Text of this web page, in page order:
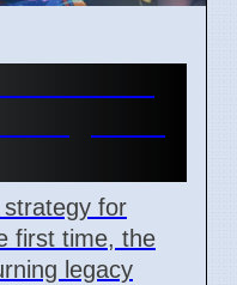
for
first time, the
legacy